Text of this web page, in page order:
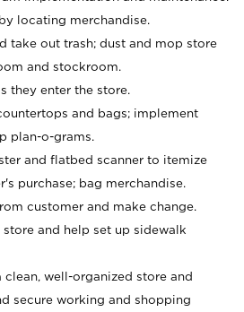
locating merchandise.
take out trash; dust and mop store
and stockroom.
they enter the store.
and bags; implement
plan-o-grams.
and flatbed scanner to itemize
purchase; bag merchandise.
customer and make change.
and help set up sidewalk
clean, well-organized store and
secure working and shopping